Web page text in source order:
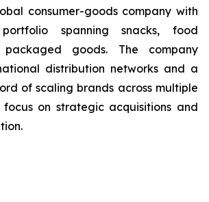
consumer-goods company with
spanning snacks, food
goods. The company
distribution networks and a
of scaling brands across multiple
on strategic acquisitions and